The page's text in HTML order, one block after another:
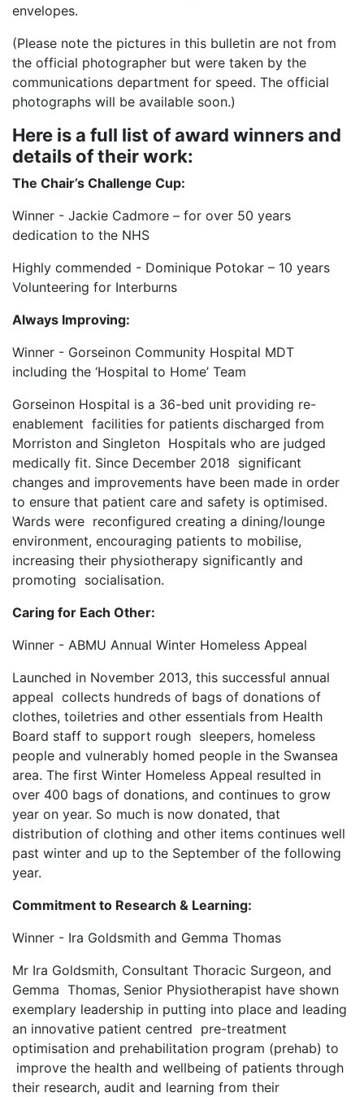
envelopes.
(Please note the pictures in this bulletin are not from
the official photographer but were taken by the
communications department for speed. The official
photographs will be available soon.)
Here is a full list of award winners and
details of their work:
The Chair’s Challenge Cup:
Winner - Jackie Cadmore – for over 50 years
dedication to the NHS
Highly commended - Dominique Potokar – 10 years
Volunteering for Interburns
Always Improving:
Winner - Gorseinon Community Hospital MDT
including the ‘Hospital to Home’ Team
Gorseinon Hospital is a 36-bed unit providing re-
enablement facilities for patients discharged from
Morriston and Singleton Hospitals who are judged
medically fit. Since December 2018 significant
changes and improvements have been made in order
to ensure that patient care and safety is optimised.
Wards were reconfigured creating a dining/lounge
environment, encouraging patients to mobilise,
increasing their physiotherapy significantly and
promoting socialisation.
Caring for Each Other:
Winner - ABMU Annual Winter Homeless Appeal
Launched in November 2013, this successful annual
appeal collects hundreds of bags of donations of
clothes, toiletries and other essentials from Health
Board staff to support rough sleepers, homeless
people and vulnerably homed people in the Swansea
area. The first Winter Homeless Appeal resulted in
over 400 bags of donations, and continues to grow
year on year. So much is now donated, that
distribution of clothing and other items continues well
past winter and up to the September of the following
year.
Commitment to Research & Learning:
Winner - Ira Goldsmith and Gemma Thomas
Mr Ira Goldsmith, Consultant Thoracic Surgeon, and
Gemma Thomas, Senior Physiotherapist have shown
exemplary leadership in putting into place and leading
an innovative patient centred pre-treatment
optimisation and prehabilitation program (prehab) to
improve the health and wellbeing of patients through
their research, audit and learning from their